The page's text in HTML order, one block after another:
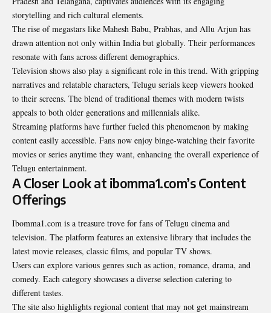
storytelling and rich cultural elements.
The rise of megastars like Mahesh Babu, Prabhas, and Allu Arjun has
drawn attention not only within India but globally. Their performances
resonate with fans across different demographics.
Television shows also play a significant role in this trend. With gripping
narratives and relatable characters, Telugu serials keep viewers hooked
to their screens. The blend of traditional themes with modern twists
appeals to both older generations and millennials alike.
Streaming platforms have further fueled this phenomenon by making
content easily accessible. Fans now enjoy binge-watching their favorite
movies or series anytime they want, enhancing the overall experience of
Telugu entertainment.
A Closer Look at ibomma1.com’s Content
Offerings
Ibomma1.com is a treasure trove for fans of Telugu cinema and
television. The platform features an extensive library that includes the
latest movie releases, classic films, and popular TV shows.
Users can explore various genres such as action, romance, drama, and
comedy. Each category showcases a diverse selection catering to
different tastes.
The site also highlights regional content that may not get mainstream